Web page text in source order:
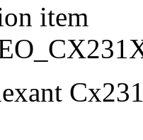
item